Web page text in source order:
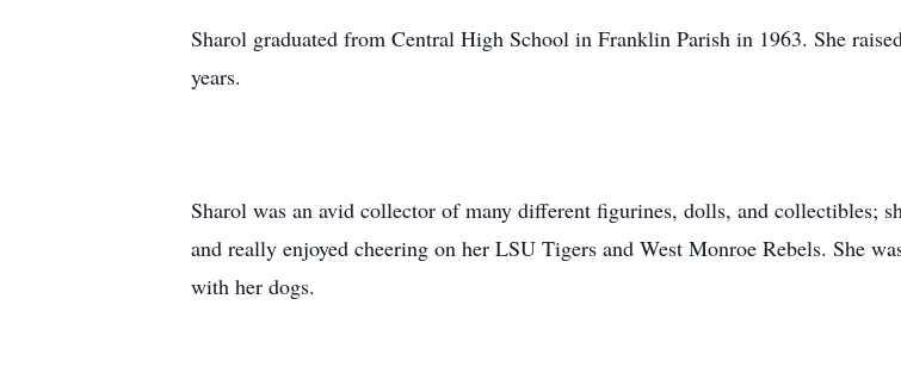
Sharol graduated from Central High School in Franklin Parish in 1963. She
years.
Sharol was an avid collector of many different figurines, dolls, and collectibles;
and really enjoyed cheering on her LSU Tigers and West Monroe Rebels. She
with her dogs.